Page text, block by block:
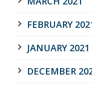
FEBRUARY
JANUARY 2021
DECEMBER